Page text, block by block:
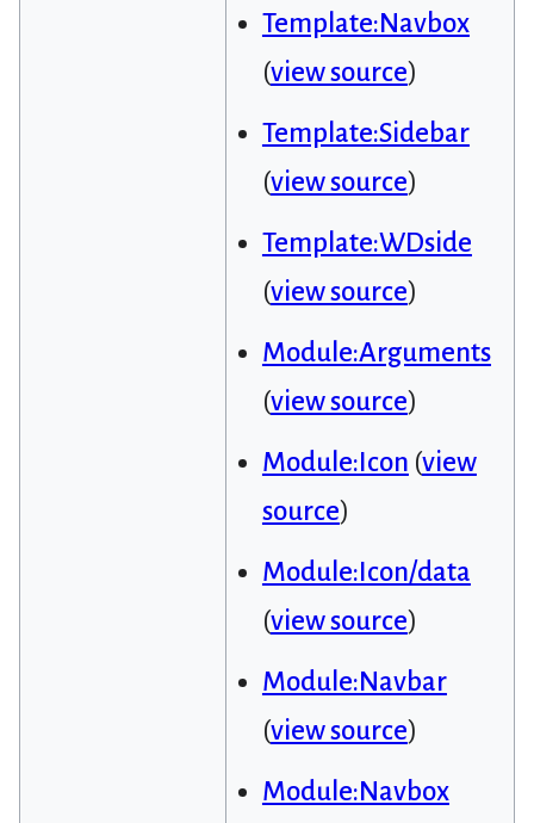
Template:Navbox
(view source)
Template:Sidebar
(view source)
Template:WDside
(view source)
Module:Arguments
(view source)
Module:Icon (view
source)
Module:Icon/data
(view source)
Module:Navbar
(view source)
Module:Navbox